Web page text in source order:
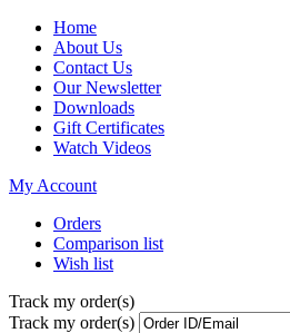
Home
About Us
Contact Us
Our Newsletter
Downloads
Gift Certificates
Watch Videos
My Account
Orders
Comparison list
Wish list
Track my order(s)
Track my order(s)